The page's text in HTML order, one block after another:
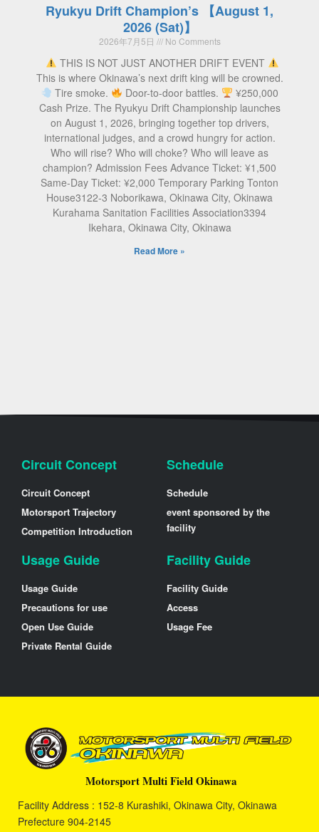
Ryukyu Drift Champion’s 【August 1,
2026 (Sat)】
2026年7月5日 No Comments
THIS IS NOT JUST ANOTHER DRIFT EVENT
This is where Okinawa’s next drift king will be crowned.
Tire smoke.
Door-to-door battles.
¥250,000
Cash Prize. The Ryukyu Drift Championship launches
on August 1, 2026, bringing together top drivers,
international judges, and a crowd hungry for action.
Who will rise? Who will choke? Who will leave as
champion? Admission Fees Advance Ticket: ¥1,500
Same-Day Ticket: ¥2,000 Temporary Parking Tonton
House3122-3 Noborikawa, Okinawa City, Okinawa
Kurahama Sanitation Facilities Association3394
Ikehara, Okinawa City, Okinawa
Read More »
Circuit Concept
Circuit Concept
Motorsport Trajectory
Competition Introduction
Schedule
Schedule
event sponsored by the
facility
Usage Guide
Usage Guide
Precautions for use
Open Use Guide
Private Rental Guide
Facility Guide
Facility Guide
Access
Usage Fee
Motorsport Multi Field Okinawa
Facility Address : 152-8 Kurashiki, Okinawa City, Okinawa
Prefecture 904-2145